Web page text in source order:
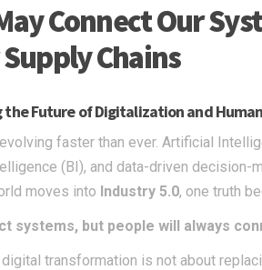
Connect Our
Chains
the Future of Digitalization and
faster than ever. Artificial
(BI), and data-driven decision-
moves into Industry 5.0, one truth
systems, but people will always
transformation is not about